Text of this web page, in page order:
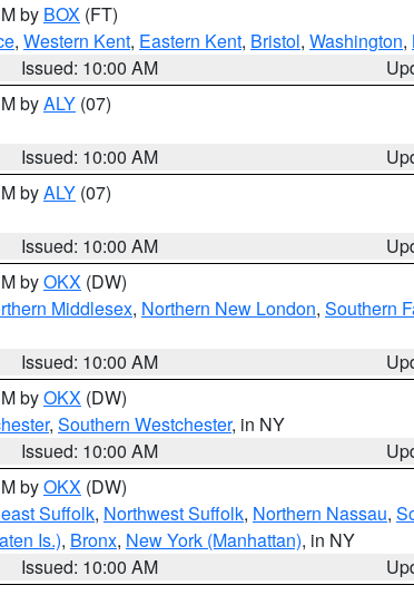
by BOX (FT)
, Western Kent, Eastern Kent, Bristol, Washington,
Issued: 10:00 AM
byALY (07)
Issued: 10:00 AM
byALY (07)
Issued: 10:00 AM
byOKX (DW)
Middlesex, Northern New London, Southern
Issued: 10:00 AM
byOKX (DW)
, Southern Westchester, in NY
Issued: 10:00 AM
byOKX (DW)
Suffolk, Northwest Suffolk, Northern Nassau,
Is.), Bronx, New York (Manhattan), in NY
Issued: 10:00 AM